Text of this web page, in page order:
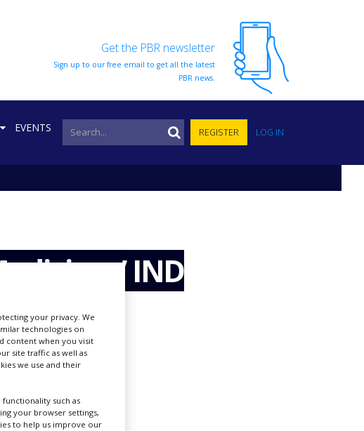
Get the PBR newsletter
Sign up to our free email to get all the latest
PBR news.
EVENTS REGISTER LOG IN
IND
your privacy. We
technologies on
content when you visit
site traffic as well as
we use and their
such as
your browser settings,
to help us improve our